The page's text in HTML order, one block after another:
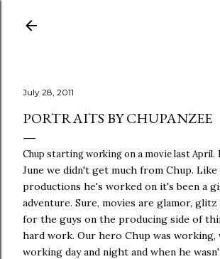
July 28, 2011
PORTRAITS BY CHUPANZEE
Chup starting working on a movie last April.
June we didn't get much from Chup.
productions he's worked on it's been a
adventure. Sure, movies are glamor,
for the guys on the producing side of
hard work. Our hero Chup was working,
working day and night and when he